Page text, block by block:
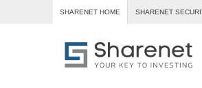
SHARENET HOME SHARENET